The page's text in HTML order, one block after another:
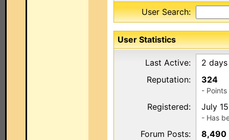
User Search:
User Statistics
Last Active:
2
Reputation:
324
-
Registered: July
- Has
Forum Posts: 8,490